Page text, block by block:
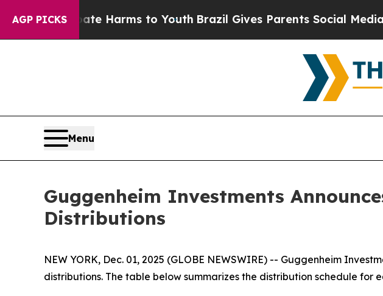
AGP PICKS
Abate Harms to Youth Brazil Gives Parents Social Media
Menu
Guggenheim Investments
Distributions
NEW YORK, Dec. 01, 2025 (GLOBE NEWSWIRE) -- Guggenheim
distributions. The table below summarizes the distribution schedule for